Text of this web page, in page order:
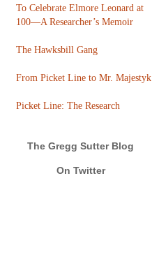
To Celebrate Elmore Leonard at
100—A Researcher’s Memoir
The Hawksbill Gang
From Picket Line to Mr. Majestyk
Picket Line: The Research
The Gregg Sutter Blog
On Twitter